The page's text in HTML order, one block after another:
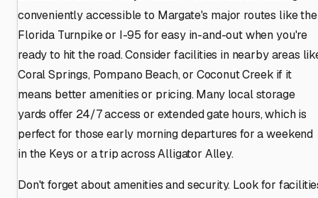
conveniently accessible to Margate's major routes like the
Florida Turnpike or I-95 for easy in-and-out when you're
ready to hit the road. Consider facilities in nearby areas
Coral Springs, Pompano Beach, or Coconut Creek if it
means better amenities or pricing. Many local storage
yards offer 24/7 access or extended gate hours, which is
perfect for those early morning departures for a weekend
in the Keys or a trip across Alligator Alley.
Don't forget about amenities and security. Look for